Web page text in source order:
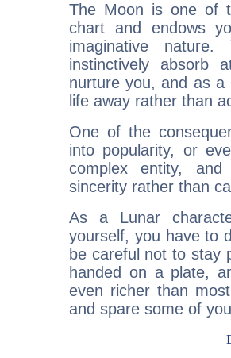
The Moon is one of
chart and endows
imaginative
instinctively absorb
nurture you, and as
life away rather than
One of the
into popularity, or
complex entity,
sincerity rather than
As a Lunar
yourself, you have to
be careful not to stay
handed on a plate,
even richer than
and spare some of